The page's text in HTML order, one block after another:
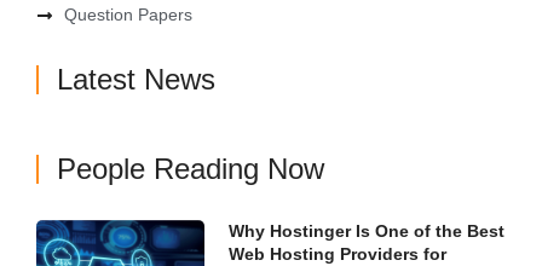
Question Papers
Latest News
People Reading Now
Why Hostinger Is One of the Best
Web Hosting Providers for